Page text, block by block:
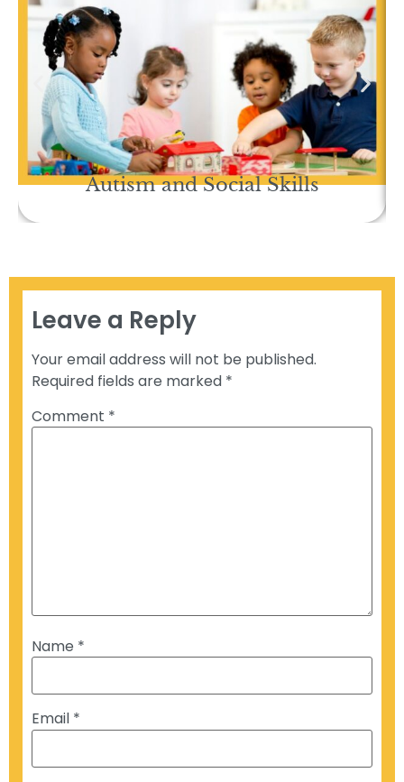
Autism and Social Skills
Leave a Reply
Your email address will not be published.
Required fields are marked *
Comment *
Name *
Email *